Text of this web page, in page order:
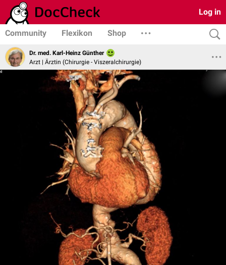
Log in
Community Flexikon Shop
Dr. med. Karl-Heinz Günther
Arzt | Ärztin (Chirurgie - Viszeralchirurgie)